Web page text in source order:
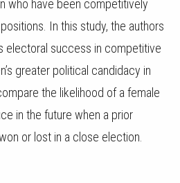
who have been competitively
In this study, the authors
electoral success in competitive
greater political candidacy in
the likelihood of a female
in the future when a prior
or lost in a close election.